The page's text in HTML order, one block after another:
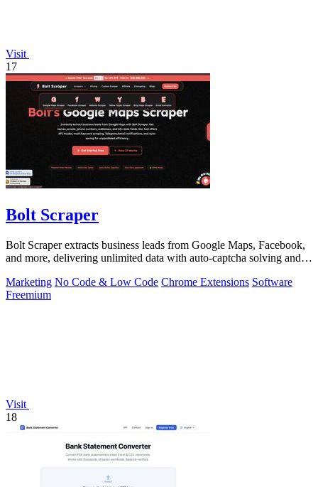
Visit
17
Bolt Scraper
Bolt Scraper extracts business leads from Google Maps, Facebook,
and more, delivering unlimited data with auto-captcha solving and
Marketing No Code & Low Code Chrome Extensions Software
Freemium
Visit
18